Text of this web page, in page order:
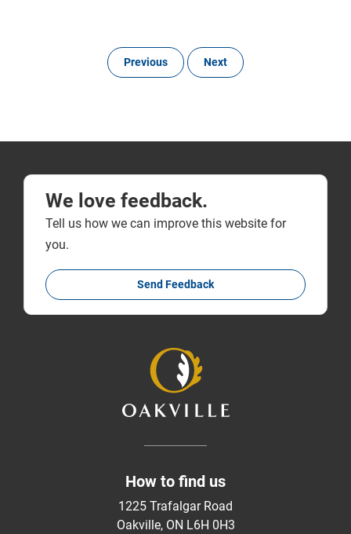
Previous Next
We love feedback.
Tell us how we can improve this website for
you.
Send Feedback
How to find us
1225 Trafalgar Road
Oakville, ON L6H 0H3